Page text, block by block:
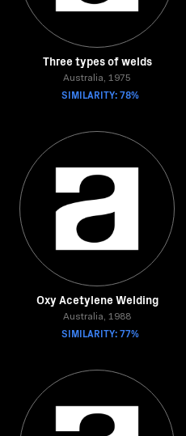
Three types of welds
Australia, 1975
SIMILARITY: 78%
Oxy Acetylene Welding
Australia, 1988
SIMILARITY: 77%